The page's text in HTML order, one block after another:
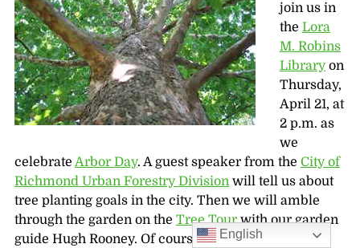
join us in
the Lora
M. Robins
Libraryon
Thursday,
April 21, at
2 p.m. as
we
celebrate Arbor Day. A guest speaker from the City of
Richmond Urban Forestry Divisionwill tell us about
tree planting goals in the city. Then we will amble
through the garden on the Tree Tourwith our garden
guide Hugh Rooney. Of course the weather will be
English